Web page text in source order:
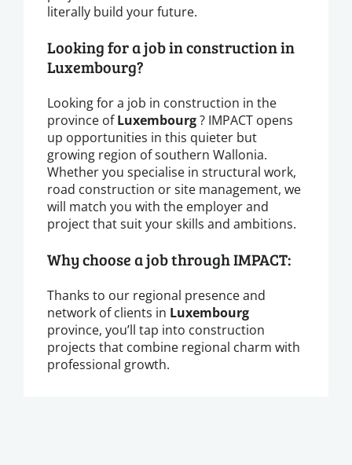
literally build your future.
Looking for a job in construction in
Luxembourg?
Looking for a job in construction in the
province ofLuxembourg? IMPACT opens
up opportunities in this quieter but
growing region of southern Wallonia.
Whether you specialise in structural work,
road construction or site management, we
will match you with the employer and
project that suit your skills and ambitions.
Why choose a job through IMPACT:
Thanks to our regional presence and
network of clients in Luxembourg
province, you’ll tap into construction
projects that combine regional charm with
professional growth.